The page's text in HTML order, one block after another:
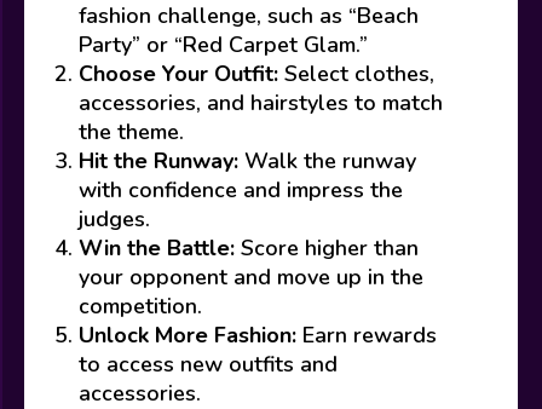
fashion challenge, such as “Beach
Party” or “Red Carpet Glam.”
Choose Your Outfit: Select clothes,
accessories, and hairstyles to match
the theme.
Hit the Runway: Walk the runway
with confidence and impress the
judges.
Win the Battle: Score higher than
your opponent and move up in the
competition.
Unlock More Fashion: Earn rewards
to access new outfits and
accessories.